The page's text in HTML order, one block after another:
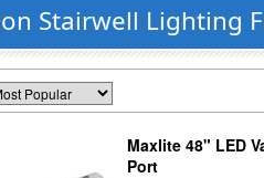
Stairwell Lighting
Maxlite 48" LED
Port